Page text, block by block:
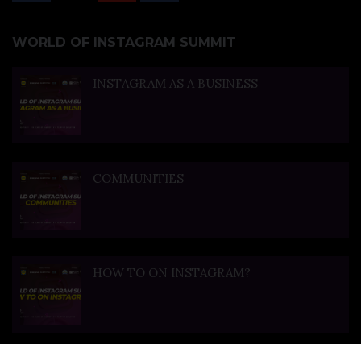
WORLD OF INSTAGRAM SUMMIT
INSTAGRAM AS A BUSINESS
COMMUNITIES
HOW TO ON INSTAGRAM?